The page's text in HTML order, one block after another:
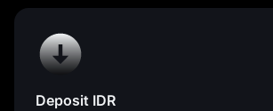
Deposit IDR